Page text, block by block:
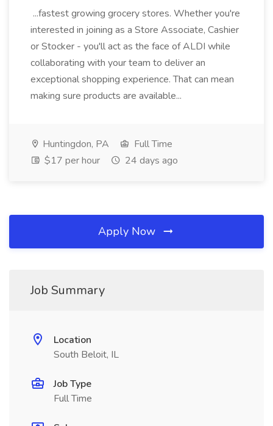
...fastest growing grocery stores. Whether you're
interested in joining as a Store Associate, Cashier
or Stocker - you'll act as the face of ALDI while
collaborating with your team to deliver an
exceptional shopping experience. That can mean
making sure products are available...
Huntingdon, PA
Full Time
$17 per hour
24 days ago
Apply Now
Job Summary
Location
South Beloit, IL
Job Type
Full Time